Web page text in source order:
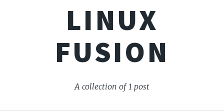
LINUX
FUSION
A collection of 1 post